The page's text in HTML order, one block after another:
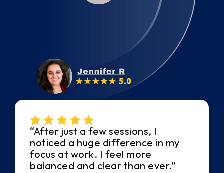
“After just a few sessions, I
noticed a huge difference in my
focus at work. I feel more
balanced and clear than ever.”